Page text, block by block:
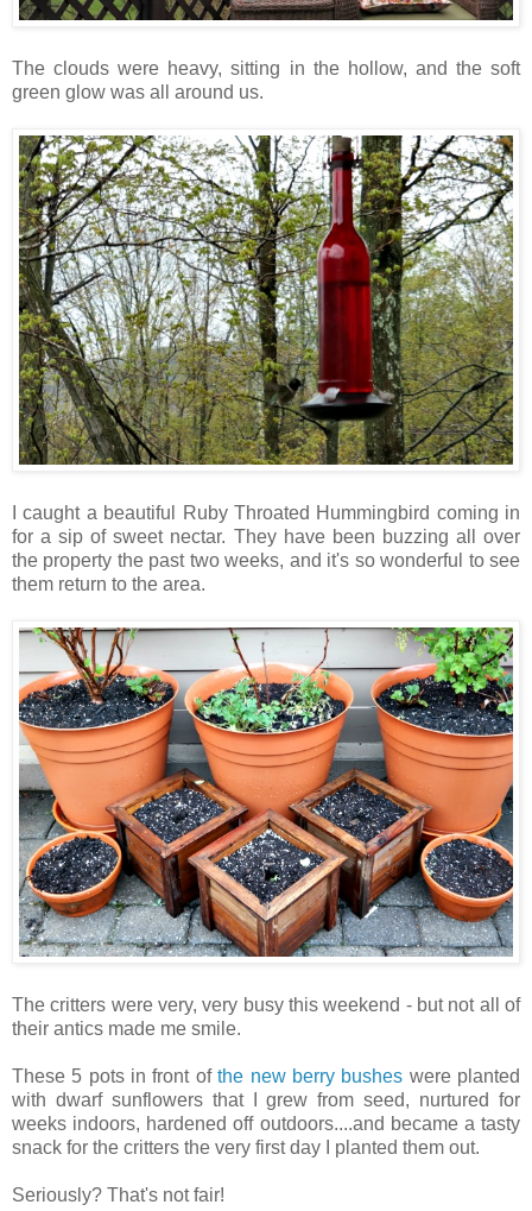
The clouds were heavy, sitting in the hollow, and the soft
green glow was all around us.
I caught a beautiful Ruby Throated Hummingbird coming in
for a sip of sweet nectar. They have been buzzing all over
the property the past two weeks, and it's so wonderful to see
them return to the area.
The critters were very, very busy this weekend - but not all of
their antics made me smile.
These 5 pots in front ofthe new berry bushes were planted
with dwarf sunflowers that I grew from seed, nurtured for
weeks indoors, hardened off outdoors....and became a tasty
snack for the critters the very first day I planted them out.
Seriously? That's not fair!